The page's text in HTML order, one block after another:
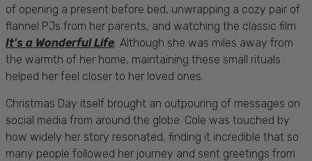
of opening a present before bed, unwrapping a cozy pair of
flannel PJs from her parents, and watching the classic film
It's a Wonderful Life. Although she was miles away from
the warmth of her home, maintaining these small rituals
helped her feel closer to her loved ones.
Christmas Day itself brought an outpouring of messages on
social media from around the globe. Cole was touched by
how widely her story resonated, finding it incredible that so
many people followed her journey and sent greetings from